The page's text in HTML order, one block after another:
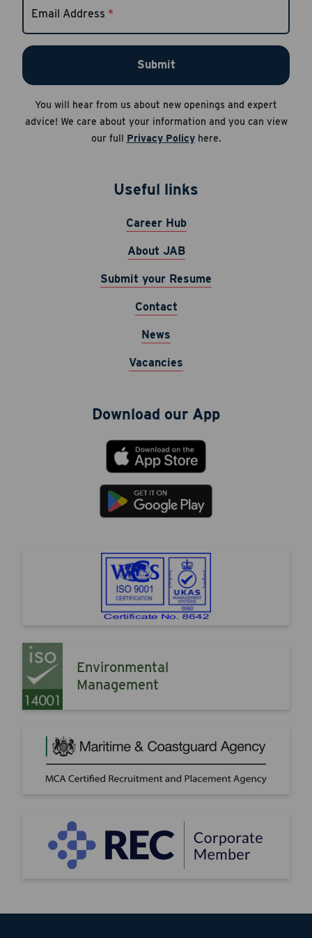
Career Hub
About JAB
Submit Your Resume
News
Apply Now
Cancel
Email Address *
Submit
You will hear from us about new openings and expert
advice! We care about your information and you can view
our full Privacy Policyhere.
Useful links
Career Hub
About JAB
Submit your Resume
Contact
News
Vacancies
Download our App
Environmental
Management